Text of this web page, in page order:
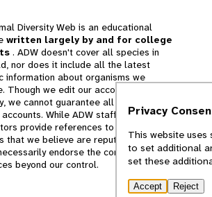
Diversity Web is an educational
written largely by and for college
. ADW doesn't cover all species in
nor does it include all the latest
information about organisms we
Though we edit our accounts for
we cannot guarantee all information
While ADW staff and
provide references to books and
that we believe are reputable, we
endorse the contents of
beyond our control.
Privacy
This website uses
to set additional
set these
Accept Reject